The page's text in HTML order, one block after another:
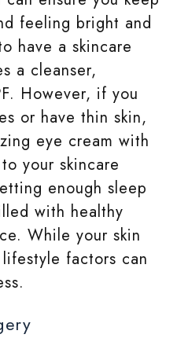
feeling bright and
have a skincare
a cleanser,
However, if you
or have thin skin,
eye cream with
your skincare
enough sleep
with healthy
While your skin
factors can